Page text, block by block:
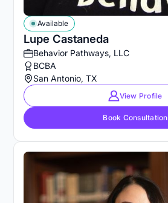
Lupe Castaneda
Available
Behavior Pathways, LLC
BCBA
San Antonio, TX
View Profile
Book Consultation